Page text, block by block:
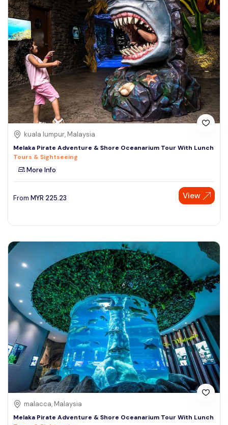
kuala lumpur, Malaysia
Melaka Pirate Adventure & Shore Oceanarium Tour With Lunch
Tours & Sightseeing
More Info
From MYR 225.23 View
malacca, Malaysia
Melaka Pirate Adventure & Shore Oceanarium Tour With Lunch